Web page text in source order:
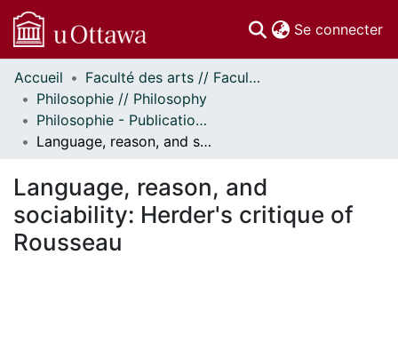
Se connecter
Communautés
et collections
Parcourir
Statistiques
À propos
Accueil
Faculté des arts // Faculty of Arts
Philosophie // Philosophy
Philosophie - Publications // Philosophy - Publications
Language, reason, and sociability: Herder's critique of Rousseau
Language, reason, and
sociability: Herder's critique of
Rousseau